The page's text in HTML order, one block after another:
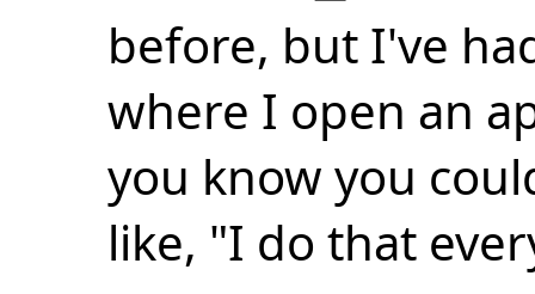
before, but I've
where I open an
you know you
like, "I do that